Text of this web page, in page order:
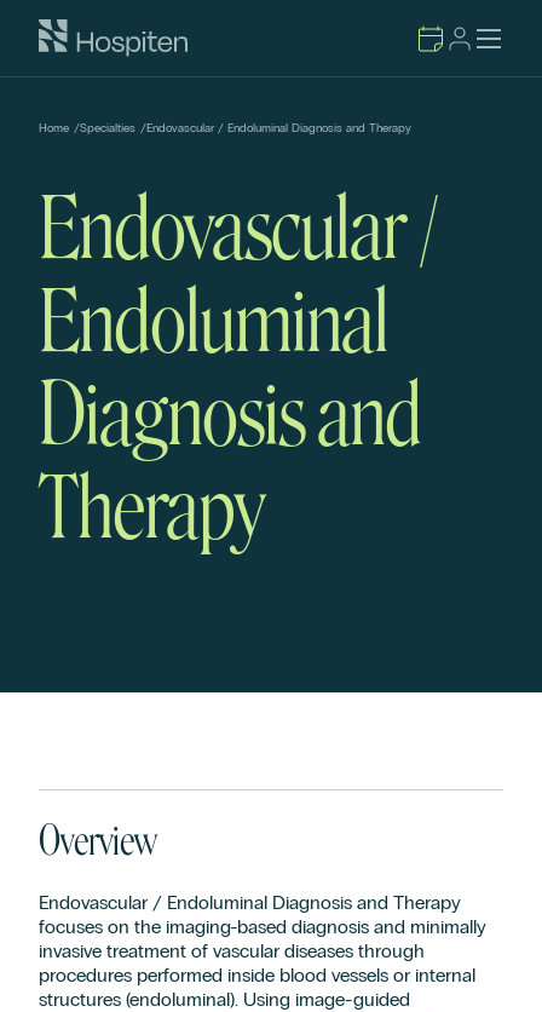
Home /Specialties /Endovascular / Endoluminal Diagnosis and Therapy
Endovascular /
Endoluminal
Diagnosis and
Therapy
Overview
Endovascular / Endoluminal Diagnosis and Therapy
focuses on the imaging-based diagnosis and minimally
invasive treatment of vascular diseases through
procedures performed inside blood vessels or internal
structures (endoluminal). Using image-guided